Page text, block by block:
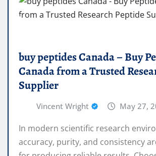
buy peptides Canada – Buy
Canada from a Trusted
Supplier
Vincent Wright May 27,
In modern scientific research
accuracy, purity, and consistency